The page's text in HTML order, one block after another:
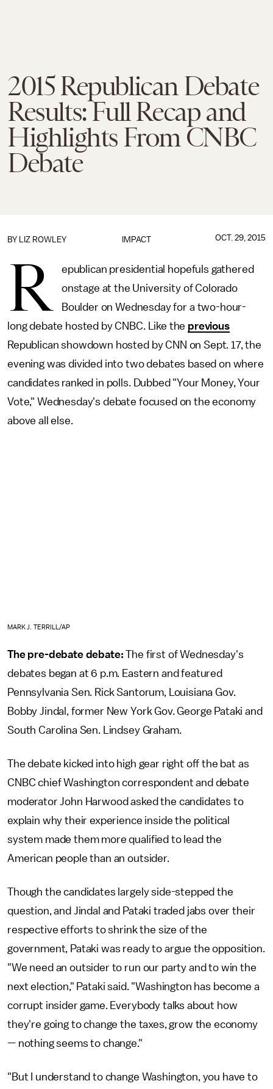
2015 Republican Debate
Results: Full Recap and
Highlights From CNBC
Debate
IMPACT
BY LIZ ROWLEY OCT. 29, 2015
R
epublican presidential hopefuls gathered
onstage at the University of Colorado
Boulder on Wednesday for a two-hour-
long debate hosted by CNBC. Like the previous
Republican showdown hosted by CNN on Sept. 17, the
evening was divided into two debates based on where
candidates ranked in polls. Dubbed "Your Money, Your
Vote," Wednesday's debate focused on the economy
above all else.
MARK J. TERRILL/AP
The pre-debate debate:The first of Wednesday's
debates began at 6 p.m. Eastern and featured
Pennsylvania Sen. Rick Santorum, Louisiana Gov.
Bobby Jindal, former New York Gov. George Pataki and
South Carolina Sen. Lindsey Graham.
The debate kicked into high gear right off the bat as
CNBC chief Washington correspondent and debate
moderator John Harwood asked the candidates to
explain why their experience inside the political
system made them more qualified to lead the
American people than an outsider.
Though the candidates largely side-stepped the
question, and Jindal and Pataki traded jabs over their
respective efforts to shrink the size of the
government, Pataki was ready to argue the opposition.
"We need an outsider to run our party and to win the
next election," Pataki said. "Washington has become a
corrupt insider game. Everybody talks about how
they're going to change the taxes, grow the economy
— nothing seems to change."
"But I understand to change Washington, you have to